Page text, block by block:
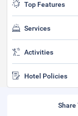
Top Features
Services
Activities
Hotel Policies
Share